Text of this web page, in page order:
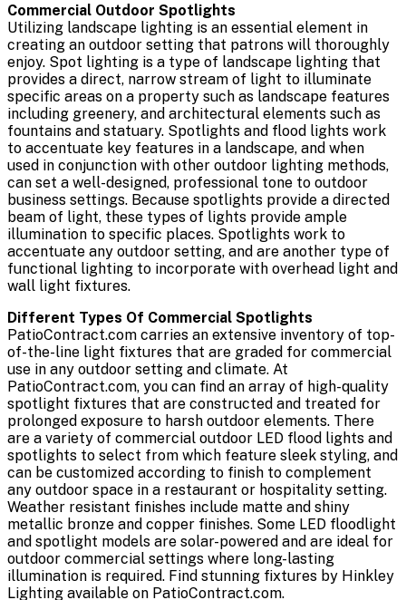
Commercial Outdoor Spotlights
Utilizing landscape lighting is an essential element in
creating an outdoor setting that patrons will thoroughly
enjoy. Spot lighting is a type of landscape lighting that
provides a direct, narrow stream of light to illuminate
specific areas on a property such as landscape features
including greenery, and architectural elements such as
fountains and statuary. Spotlights and flood lights work
to accentuate key features in a landscape, and when
used in conjunction with other outdoor lighting methods,
can set a well-designed, professional tone to outdoor
business settings. Because spotlights provide a directed
beam of light, these types of lights provide ample
illumination to specific places. Spotlights work to
accentuate any outdoor setting, and are another type of
functional lighting to incorporate with overhead light and
wall light fixtures.
Different Types Of Commercial Spotlights
PatioContract.com carries an extensive inventory of top-
of-the-line light fixtures that are graded for commercial
use in any outdoor setting and climate. At
PatioContract.com, you can find an array of high-quality
spotlight fixtures that are constructed and treated for
prolonged exposure to harsh outdoor elements. There
are a variety of commercial outdoor LED flood lights and
spotlights to select from which feature sleek styling, and
can be customized according to finish to complement
any outdoor space in a restaurant or hospitality setting.
Weather resistant finishes include matte and shiny
metallic bronze and copper finishes. Some LED floodlight
and spotlight models are solar-powered and are ideal for
outdoor commercial settings where long-lasting
illumination is required. Find stunning fixtures by Hinkley
Lighting available on PatioContract.com.